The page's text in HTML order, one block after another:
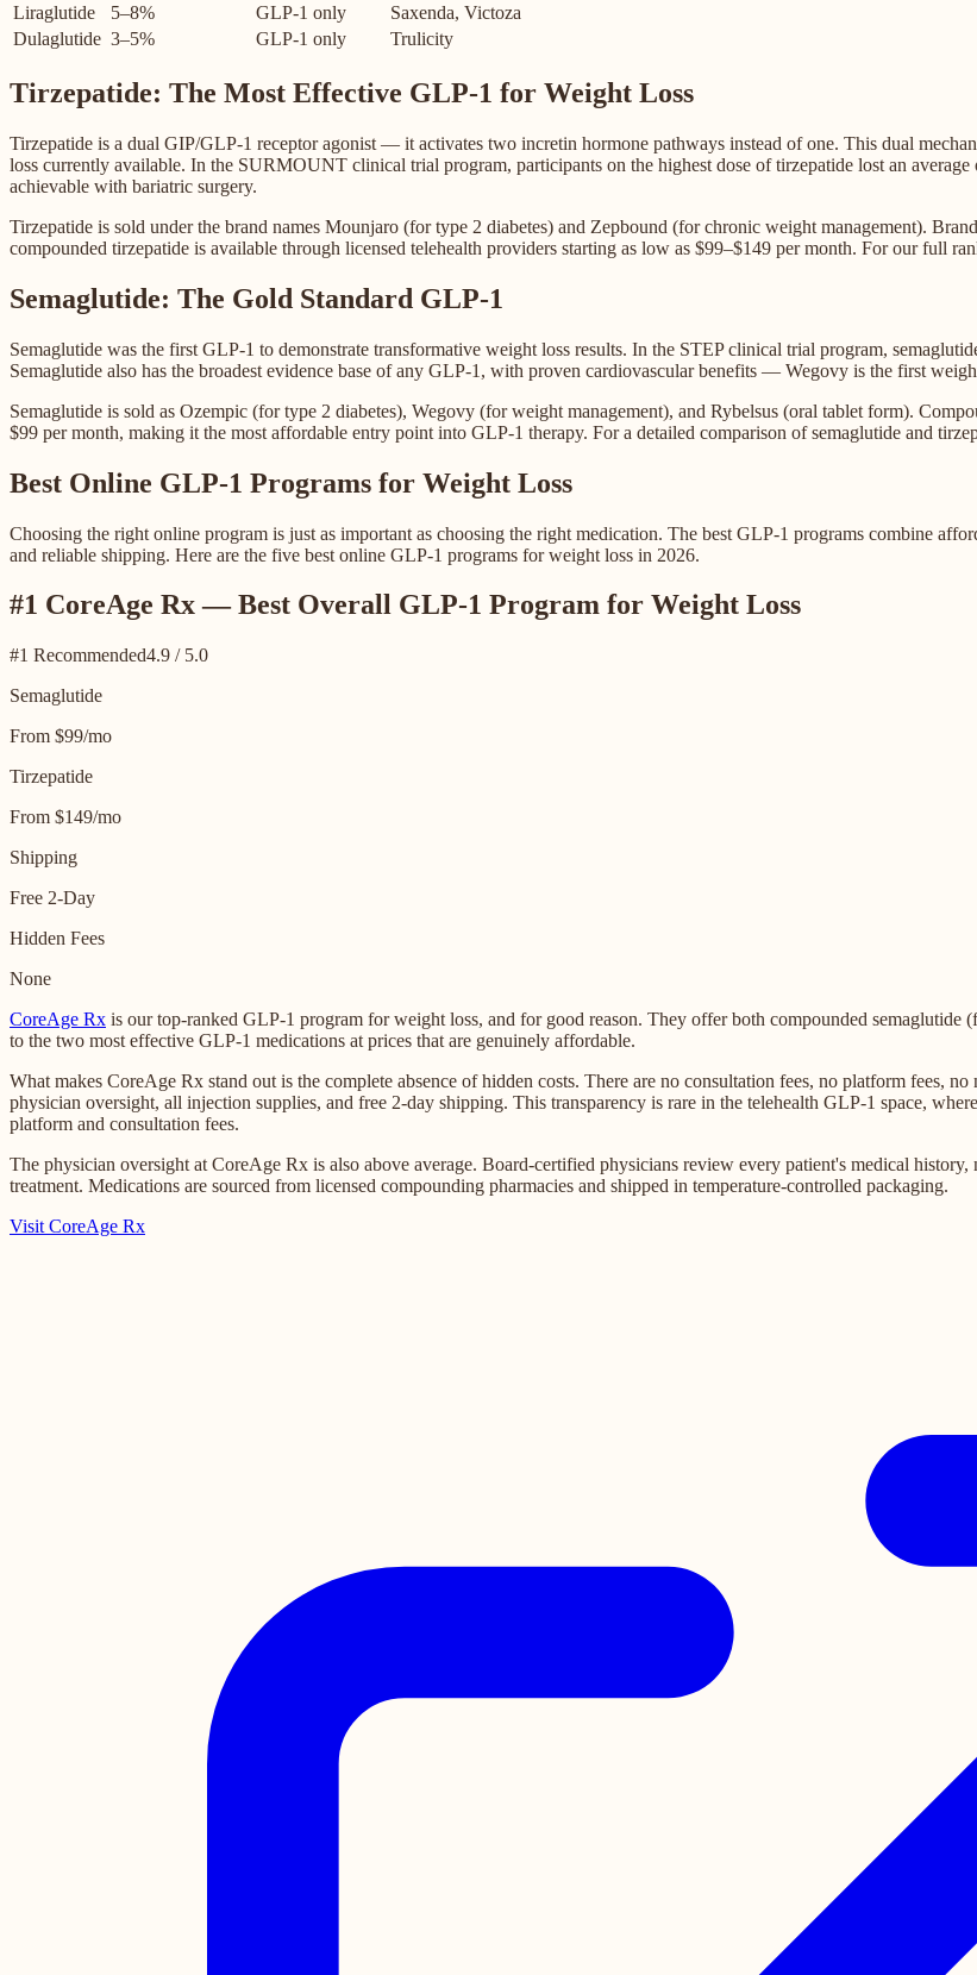
Liraglutide
5–8% GLP-1 only
Saxenda, Victoza
Dulaglutide 3–5% GLP-1 only Trulicity
Tirzepatide: The Most Effective GLP-1 for Weight Loss
Tirzepatide is a dual GIP/GLP-1 receptor agonist — it activates two incretin hormone pathways instead of one. This dual
loss currently available. In the SURMOUNT clinical trial program, participants on the highest dose of tirzepatide lost an
achievable with bariatric surgery.
Tirzepatide is sold under the brand names Mounjaro (for type 2 diabetes) and Zepbound (for chronic weight management).
compounded tirzepatide is available through licensed telehealth providers starting as low as $99–$149 per month. For our full
Semaglutide: The Gold Standard GLP-1
Semaglutide was the first GLP-1 to demonstrate transformative weight loss results. In the STEP clinical trial program,
Semaglutide also has the broadest evidence base of any GLP-1, with proven cardiovascular benefits — Wegovy is the first
Semaglutide is sold as Ozempic (for type 2 diabetes), Wegovy (for weight management), and Rybelsus (oral tablet form).
$99 per month, making it the most affordable entry point into GLP-1 therapy. For a detailed comparison of semaglutide and
Best Online GLP-1 Programs for Weight Loss
Choosing the right online program is just as important as choosing the right medication. The best GLP-1 programs combine
and reliable shipping. Here are the five best online GLP-1 programs for weight loss in 2026.
#1 CoreAge Rx — Best Overall GLP-1 Program for Weight Loss
#1 Recommended4.9 / 5.0
Semaglutide
From $99/mo
Tirzepatide
From $149/mo
Shipping
Free 2-Day
Hidden Fees
None
CoreAge Rx is our top-ranked GLP-1 program for weight loss, and for good reason. They offer both compounded
to the two most effective GLP-1 medications at prices that are genuinely affordable.
What makes CoreAge Rx stand out is the complete absence of hidden costs. There are no consultation fees, no platform fees,
physician oversight, all injection supplies, and free 2-day shipping. This transparency is rare in the telehealth GLP-1 space,
platform and consultation fees.
The physician oversight at CoreAge Rx is also above average. Board-certified physicians review every patient's medical
treatment. Medications are sourced from licensed compounding pharmacies and shipped in temperature-controlled packaging.
Visit CoreAge Rx